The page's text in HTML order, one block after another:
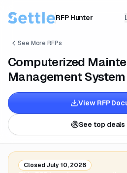
RFP Hunter
See More RFPs
Computerized
Management System
View RFP
See top deals
Closed July 10, 2026